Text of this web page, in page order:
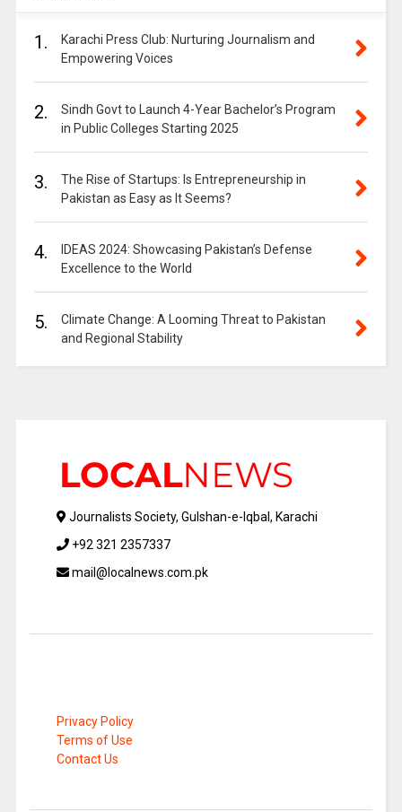
1.
Karachi Press Club: Nurturing Journalism and
Empowering Voices
2.
Sindh Govt to Launch 4-Year Bachelor’s Program
in Public Colleges Starting 2025
3.
The Rise of Startups: Is Entrepreneurship in
Pakistan as Easy as It Seems?
4.
IDEAS 2024: Showcasing Pakistan’s Defense
Excellence to the World
5.
Climate Change: A Looming Threat to Pakistan
and Regional Stability
Journalists Society, Gulshan-e-Iqbal, Karachi
+92 321 2357337
mail@localnews.com.pk
Privacy Policy
Terms of Use
Contact Us